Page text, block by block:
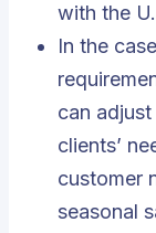
with the
In the
can
clients’
customer
seasonal